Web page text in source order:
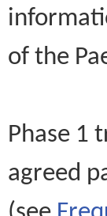
of the
Phase 1
agreed